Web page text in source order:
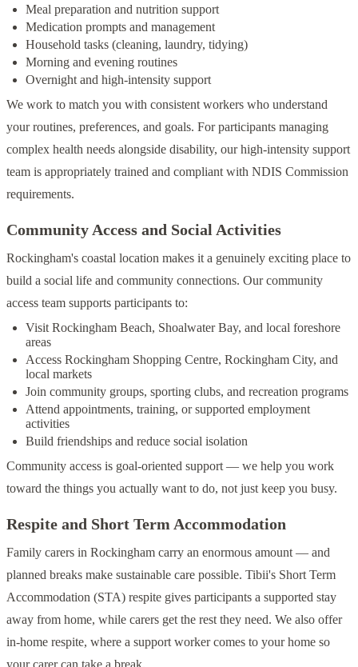
Meal preparation and nutrition support
Medication prompts and management
Household tasks (cleaning, laundry, tidying)
Morning and evening routines
Overnight and high-intensity support
We work to match you with consistent workers who understand
your routines, preferences, and goals. For participants managing
complex health needs alongside disability, our high-intensity support
team is appropriately trained and compliant with NDIS Commission
requirements.
Community Access and Social Activities
Rockingham's coastal location makes it a genuinely exciting place to
build a social life and community connections. Our community
access team supports participants to:
Visit Rockingham Beach, Shoalwater Bay, and local foreshore
areas
Access Rockingham Shopping Centre, Rockingham City, and
local markets
Join community groups, sporting clubs, and recreation programs
Attend appointments, training, or supported employment
activities
Build friendships and reduce social isolation
Community access is goal-oriented support — we help you work
toward the things you actually want to do, not just keep you busy.
Respite and Short Term Accommodation
Family carers in Rockingham carry an enormous amount — and
planned breaks make sustainable care possible. Tibii's Short Term
Accommodation (STA) respite gives participants a supported stay
away from home, while carers get the rest they need. We also offer
in-home respite, where a support worker comes to your home so